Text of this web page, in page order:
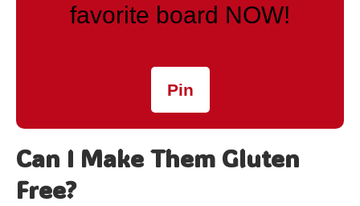
favorite board NOW!
Pin
Can I Make Them Gluten
Free?